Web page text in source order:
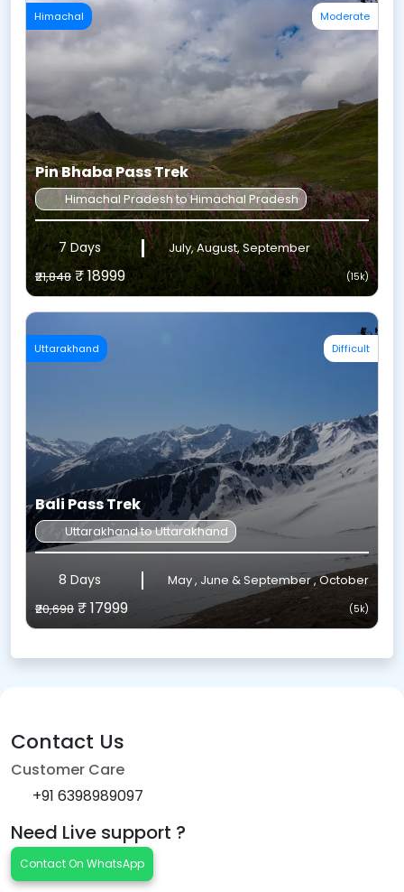
Himachal Moderate
Pin Bhaba Pass Trek
Himachal Pradesh to Himachal Pradesh
7 Days
July, August, September
₹21,848 ₹ 18999 (15k)
Uttarakhand Difficult
Bali Pass Trek
Uttarakhand to Uttarakhand
8 Days
May , June & September , October
₹20,698 ₹ 17999 (5k)
Contact Us
Customer Care
+91 6398989097
Need Live support ?
Contact On WhatsApp